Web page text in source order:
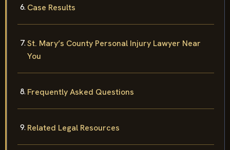
Case Results
St. Mary’s County Personal Injury Lawyer Near
You
Frequently Asked Questions
Related Legal Resources